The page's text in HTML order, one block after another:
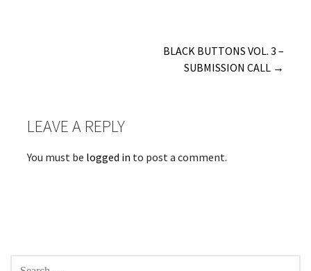
BLACK BUTTONS VOL. 3 –
SUBMISSION CALL →
LEAVE A REPLY
You must be logged in to post a comment.